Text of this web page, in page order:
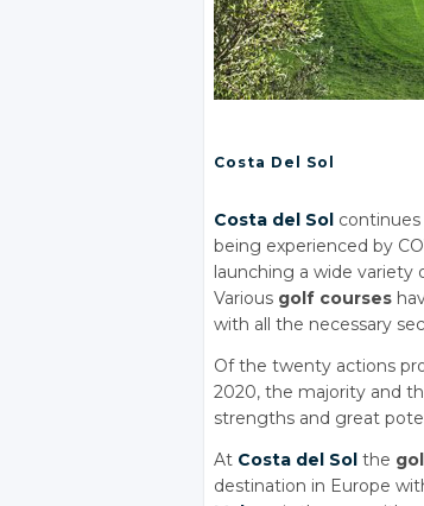
Costa Del Sol
Costa del Sol
being experienced by
launching a wide variety
Various golf courses
with all the necessary
Of the twenty actions
2020, the majority and
strengths and great
At Costa del Sol the
destination in Europe